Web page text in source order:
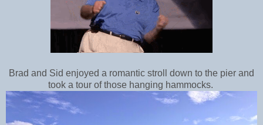
Brad and Sid enjoyed a romantic stroll down to the pier and
took a tour of those hanging hammocks.